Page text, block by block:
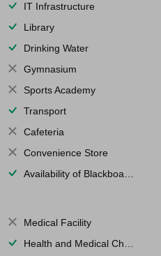
IT Infrastructure
Library
Drinking Water
Gymnasium
Sports Academy
Transport
Cafeteria
Convenience Store
Availability of Blackboards
Medical Facility
Health and Medical Check up